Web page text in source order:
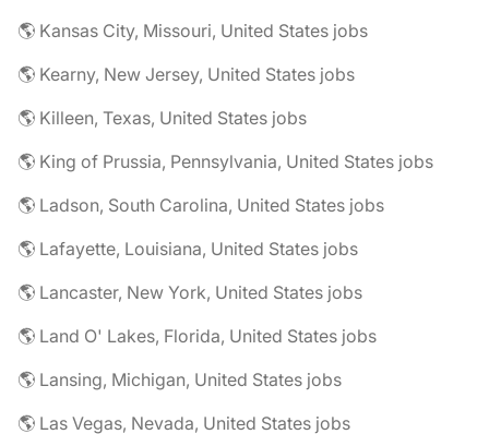
🌎 Kansas City, Missouri, United States jobs
🌎 Kearny, New Jersey, United States jobs
🌎 Killeen, Texas, United States jobs
🌎 King of Prussia, Pennsylvania, United States jobs
🌎 Ladson, South Carolina, United States jobs
🌎 Lafayette, Louisiana, United States jobs
🌎 Lancaster, New York, United States jobs
🌎 Land O' Lakes, Florida, United States jobs
🌎 Lansing, Michigan, United States jobs
🌎 Las Vegas, Nevada, United States jobs